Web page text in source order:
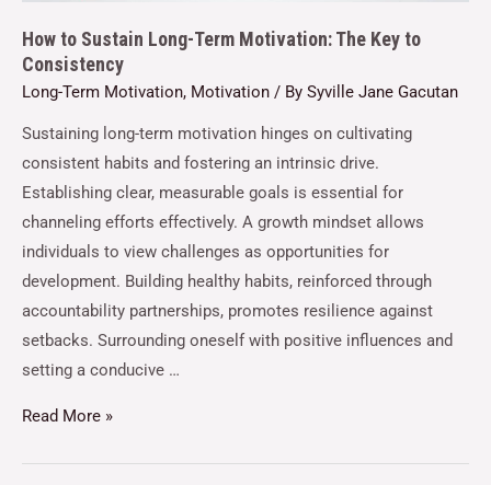
How to Sustain Long-Term Motivation: The Key to
Consistency
Long-Term Motivation, Motivation / By Syville Jane Gacutan
Sustaining long-term motivation hinges on cultivating
consistent habits and fostering an intrinsic drive.
Establishing clear, measurable goals is essential for
channeling efforts effectively. A growth mindset allows
individuals to view challenges as opportunities for
development. Building healthy habits, reinforced through
accountability partnerships, promotes resilience against
setbacks. Surrounding oneself with positive influences and
setting a conducive …
Read More »